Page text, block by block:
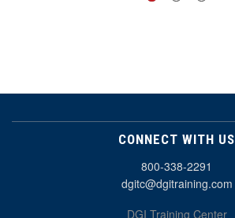
CONNECT WITH US
800-338-2291
dgitc@dgitraining.com
DGI Training Center